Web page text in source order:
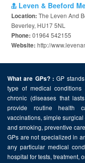
Leven & Beeford
Location: The Leven And
Beverley, HU17 5NL
Phone: 01964 542155
Website: http://
What are GPs? : GP
type of medical
chronic (diseases that
provide routine health
vaccinations, simple
and smoking, preventive
GPs are not specialized in
any particular medical
hospital for tests, treatment,